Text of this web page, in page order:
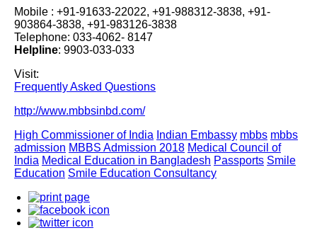
Mobile : +91-91633-22022, +91-988312-3838, +91-
903864-3838, +91-983126-3838
Telephone: 033-4062- 8147
Helpline: 9903-033-033
Visit:
Frequently Asked Questions
http://www.mbbsinbd.com/
High Commissioner of India Indian Embassy mbbs mbbs
admission MBBS Admission 2018 Medical Council of
India Medical Education in Bangladesh Passports Smile
Education Smile Education Consultancy